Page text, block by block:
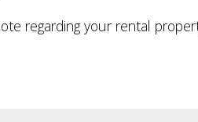
regarding your rental